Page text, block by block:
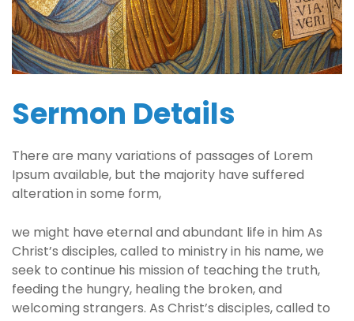
Sermon Details
There are many variations of passages of Lorem
Ipsum available, but the majority have suffered
alteration in some form,
we might have eternal and abundant life in him As
Christ’s disciples, called to ministry in his name, we
seek to continue his mission of teaching the truth,
feeding the hungry, healing the broken, and
welcoming strangers. As Christ’s disciples, called to